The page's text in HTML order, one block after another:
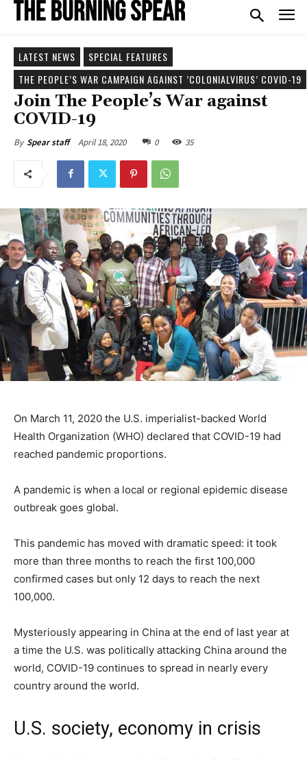
LATEST NEWS
SPECIAL FEATURES
THE PEOPLE’S WAR CAMPAIGN AGAINST ’COLONIALVIRUS’ COVID-19
Join The People’s War against
COVID-19
By Spear staff April 18, 2020 0 35
On March 11, 2020 the U.S. imperialist-backed World
Health Organization (WHO) declared that COVID-19 had
reached pandemic proportions.
A pandemic is when a local or regional epidemic disease
outbreak goes global.
This pandemic has moved with dramatic speed: it took
more than three months to reach the first 100,000
confirmed cases but only 12 days to reach the next
100,000.
Mysteriously appearing in China at the end of last year at
a time the U.S. was politically attacking China around the
world, COVID-19 continues to spread in nearly every
country around the world.
U.S. society, economy in crisis